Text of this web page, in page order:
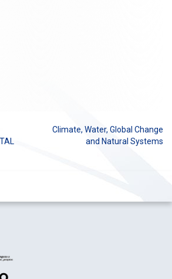
Climate, Water, Global Change
and Natural Systems